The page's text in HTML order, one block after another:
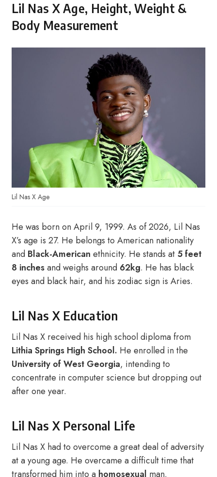
Lil Nas X Age, Height, Weight &
Body Measurement
Lil Nas X Age
He was born on April 9, 1999. As of 2026, Lil Nas
X’s age is 27. He belongs to American nationality
and Black-American ethnicity. He stands at 5 feet
8 inchesand weighs around 62kg. He has black
eyes and black hair, and his zodiac sign is Aries.
Lil Nas X Education
Lil Nas X received his high school diploma from
Lithia Springs High School. He enrolled in the
University of West Georgia, intending to
concentrate in computer science but dropping out
after one year.
Lil Nas X Personal Life
Lil Nas X had to overcome a great deal of adversity
at a young age. He overcame a difficult time that
transformed him into a homosexual man.